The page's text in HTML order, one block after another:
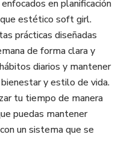
en planificación
estético soft girl.
prácticas diseñadas
de forma clara y
diarios y mantener
y estilo de vida.
tu tiempo de manera
puedas mantener
un sistema que se